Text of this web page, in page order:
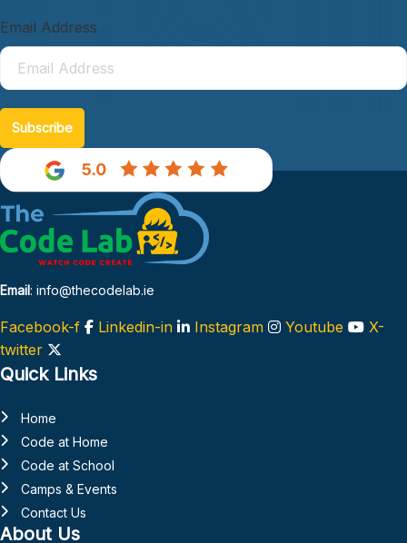
Email Address
Subscribe
Email: info@thecodelab.ie
Facebook-f Linkedin-in Instagram Youtube
X-
twitter
Quick Links
Home
Code at Home
Code at School
Camps & Events
Contact Us
About Us